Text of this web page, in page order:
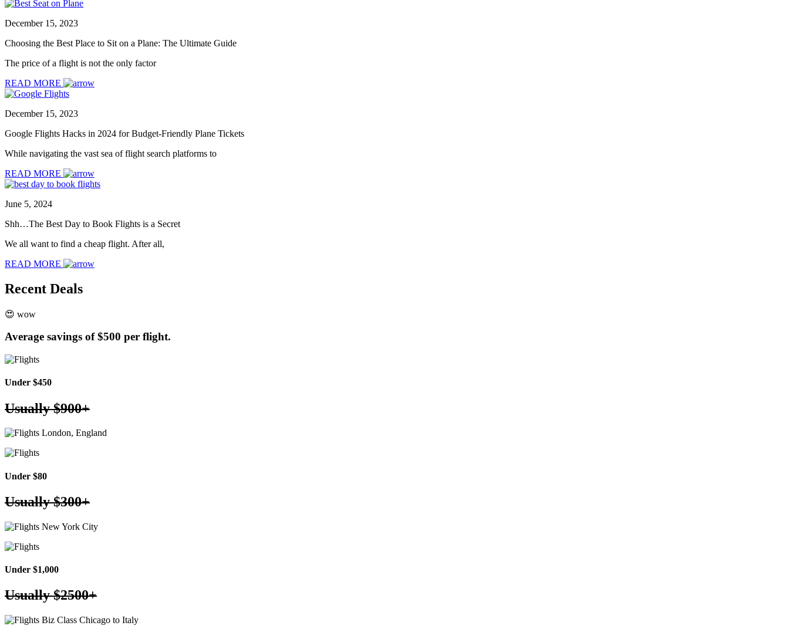
December 15, 2023
Choosing the Best Place to Sit on a Plane: The Ultimate Guide
The price of a flight is not the only factor
READ MORE
December 15, 2023
Google Flights Hacks in 2024 for Budget-Friendly Plane Tickets
While navigating the vast sea of flight search platforms to
READ MORE
June 5, 2024
Shh…The Best Day to Book Flights is a Secret
We all want to find a cheap flight. After all,
READ MORE
Recent Deals
😍 wow
Average savings of$500 per flight.
Under $450
Usually$900+
London, England
Under $80
Usually$300+
New York City
Under $1,000
Usually$2500+
Biz Class Chicago to Italy